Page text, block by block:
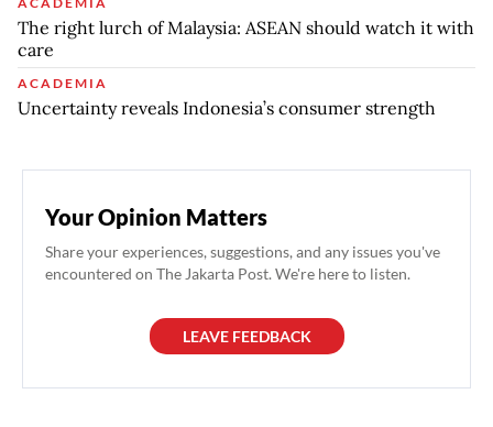
The right lurch of Malaysia: ASEAN should watch it with
care
ACADEMIA
Uncertainty reveals Indonesia’s consumer strength
Your Opinion Matters
Share your experiences, suggestions, and any issues you've
encountered on The Jakarta Post. We're here to listen.
LEAVE FEEDBACK